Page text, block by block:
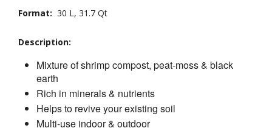
Format: 30 L, 31.7 Qt
Description:
Mixture of shrimp compost, peat-moss & black
earth
Rich in minerals & nutrients
Helps to revive your existing soil
Multi-use indoor & outdoor